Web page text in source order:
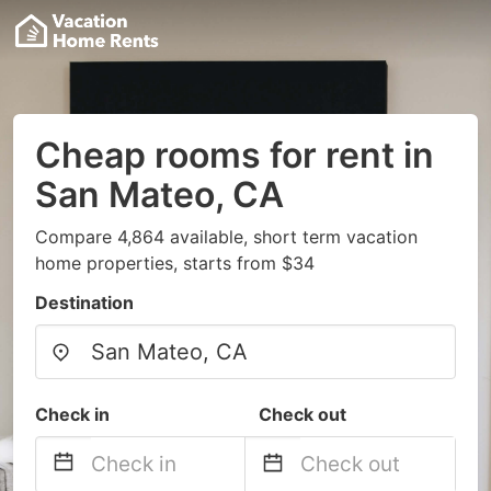
Cheap rooms for rent in
San Mateo, CA
Compare 4,864 available, short term vacation
home properties, starts from $34
Destination
Check in Check out